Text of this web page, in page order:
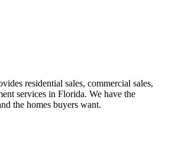
residential sales, commercial sales,
services in Florida. We have the
the homes buyers want.